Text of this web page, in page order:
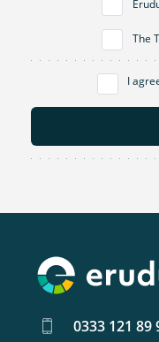
The
I
0333 121 89